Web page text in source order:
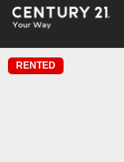
RENTED